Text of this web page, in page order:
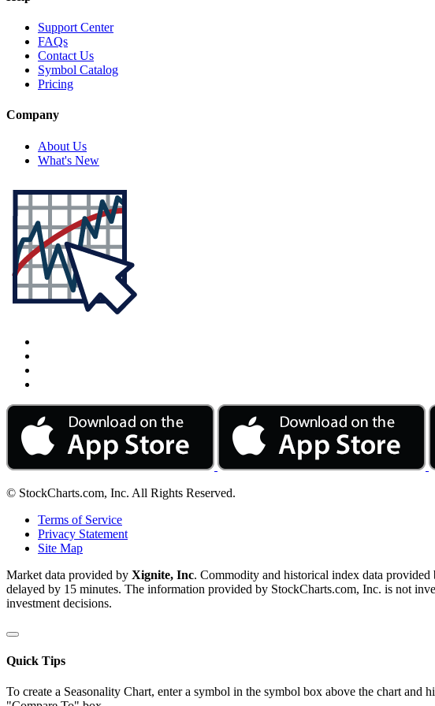
Support Center
FAQs
Contact Us
Symbol Catalog
Pricing
Company
About Us
What's New
© StockCharts.com, Inc. All Rights Reserved.
Terms of Service
Privacy Statement
Site Map
Market data provided by Xignite, Inc. Commodity and historical index data provided
delayed by 15 minutes. The information provided by StockCharts.com, Inc. is not
investment decisions.
Quick Tips
To create a Seasonality Chart, enter a symbol in the symbol box above the chart